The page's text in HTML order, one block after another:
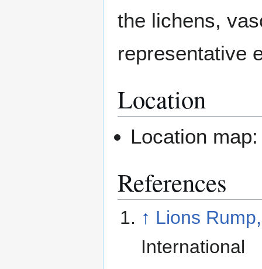
the lichens,
representative
Location
Location
References
↑ Lions
International